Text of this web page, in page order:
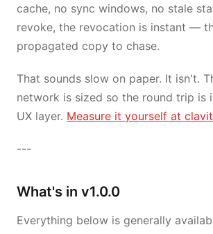
cache, no sync windows, no stale
revoke, the revocation is instant —
propagated copy to chase.
That sounds slow on paper. It isn't.
network is sized so the round trip is
UX layer. Measure it yourself at
---
What's in v1.0.0
Everything below is generally